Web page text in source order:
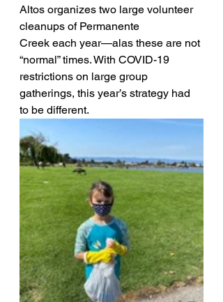
Altos organizes two large volunteer
cleanups of Permanente
Creek each year—alas these are not
“normal” times. With COVID-19
restrictions on large group
gatherings, this year’s strategy had
to be different.